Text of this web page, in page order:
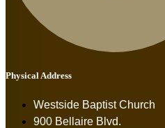
Physical Address
Westside Baptist Church
900 Bellaire Blvd.